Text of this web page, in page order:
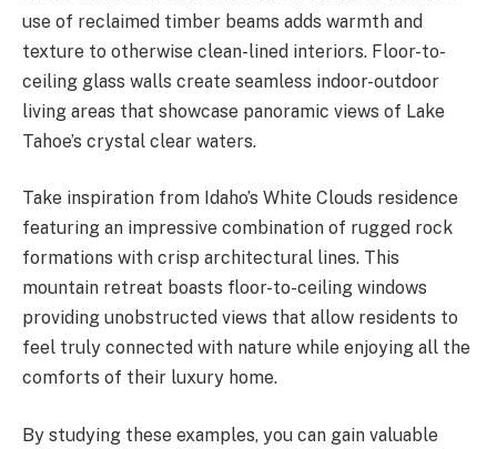
use of reclaimed timber beams adds warmth and
texture to otherwise clean-lined interiors. Floor-to-
ceiling glass walls create seamless indoor-outdoor
living areas that showcase panoramic views of Lake
Tahoe’s crystal clear waters.
Take inspiration from Idaho’s White Clouds residence
featuring an impressive combination of rugged rock
formations with crisp architectural lines. This
mountain retreat boasts floor-to-ceiling windows
providing unobstructed views that allow residents to
feel truly connected with nature while enjoying all the
comforts of their luxury home.
By studying these examples, you can gain valuable